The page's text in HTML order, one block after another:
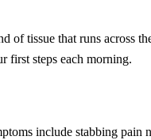
of tissue that runs across
first steps each morning.
include stabbing pain